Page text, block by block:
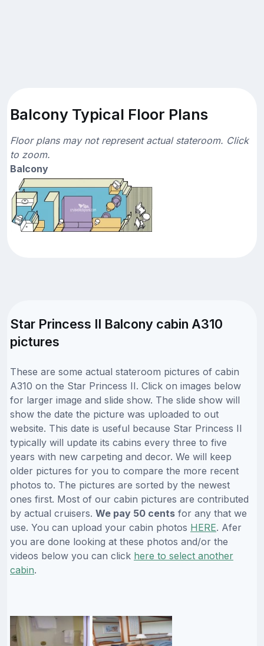
Balcony Typical Floor Plans
Floor plans may not represent actual stateroom. Click
to zoom.
Balcony
Star Princess II Balcony cabin A310
pictures
These are some actual stateroom pictures of cabin
A310 on the Star Princess II. Click on images below
for larger image and slide show. The slide show will
show the date the picture was uploaded to out
website. This date is useful because Star Princess II
typically will update its cabins every three to five
years with new carpeting and decor. We will keep
older pictures for you to compare the more recent
photos to. The pictures are sorted by the newest
ones first. Most of our cabin pictures are contributed
by actual cruisers. We pay 50 cents for any that we
use. You can upload your cabin photos HERE. Afer
you are done looking at these photos and/or the
videos below you can click here to select another
cabin.